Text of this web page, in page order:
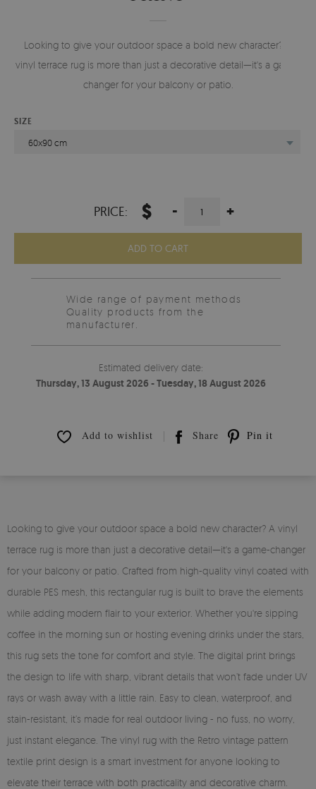
Looking to give your outdoor space a bold new character? A
vinyl terrace rug is more than just a decorative detail—it's a game-
changer for your balcony or patio.
SIZE
60x90 cm
PRICE: $ - +
ADD TO CART
Wide range of payment methods
Quality products from the
manufacturer.
Estimated delivery date:
Thursday, 13 August 2026 - Tuesday, 18 August 2026
Add to wishlist Share Pin it
Looking to give your outdoor space a bold new character? A vinyl
terrace rug is more than just a decorative detail—it's a game-changer
for your balcony or patio. Crafted from high-quality vinyl coated with
durable PES mesh, this rectangular rug is built to brave the elements
while adding modern flair to your exterior. Whether you're sipping
coffee in the morning sun or hosting evening drinks under the stars,
this rug sets the tone for comfort and style. The digital print brings
the design to life with sharp, vibrant details that won’t fade under UV
rays or wash away with a little rain. Easy to clean, waterproof, and
stain-resistant, it’s made for real outdoor living - no fuss, no worry,
just instant elegance. The vinyl rug with the Retro vintage pattern
textile print design is a smart investment for anyone looking to
elevate their terrace with both practicality and decorative charm.